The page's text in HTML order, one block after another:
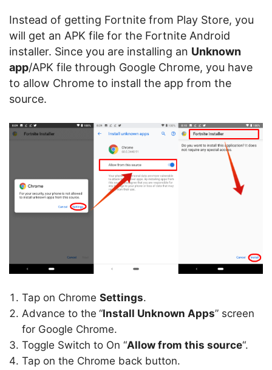
Instead of getting Fortnite from Play Store, you
will get an APK file for the Fortnite Android
installer. Since you are installing an Unknown
app/APK file through Google Chrome, you have
to allow Chrome to install the app from the
source.
Tap on Chrome Settings.
Advance to the “Install Unknown Apps” screen
for Google Chrome.
Toggle Switch to On “Allow from this source“.
Tap on the Chrome back button.